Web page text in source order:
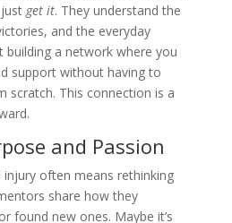
get it. They understand the
and the everyday
building a network where you
support without having to
scratch. This connection is a
and Passion
often means rethinking
share how they
found new ones. Maybe it’s